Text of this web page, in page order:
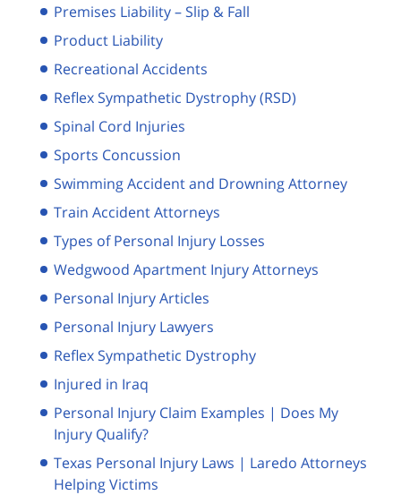
Premises Liability – Slip & Fall
Product Liability
Recreational Accidents
Reflex Sympathetic Dystrophy (RSD)
Spinal Cord Injuries
Sports Concussion
Swimming Accident and Drowning Attorney
Train Accident Attorneys
Types of Personal Injury Losses
Wedgwood Apartment Injury Attorneys
Personal Injury Articles
Personal Injury Lawyers
Reflex Sympathetic Dystrophy
Injured in Iraq
Personal Injury Claim Examples | Does My
Injury Qualify?
Texas Personal Injury Laws | Laredo Attorneys
Helping Victims